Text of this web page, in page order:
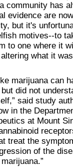
community has
evidence are
but it's
motives--to
to one where it
what it
marijuana can
did not
said study
in the
at Mount
treat the
of the